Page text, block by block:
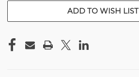
ADD TO WISH LIST